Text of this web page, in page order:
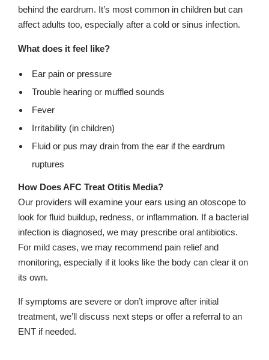
behind the eardrum. It’s most common in children but can
affect adults too, especially after a cold or sinus infection.
What does it feel like?
Ear pain or pressure
Trouble hearing or muffled sounds
Fever
Irritability (in children)
Fluid or pus may drain from the ear if the eardrum
ruptures
How Does AFC Treat Otitis Media?
Our providers will examine your ears using an otoscope to
look for fluid buildup, redness, or inflammation. If a bacterial
infection is diagnosed, we may prescribe oral antibiotics.
For mild cases, we may recommend pain relief and
monitoring, especially if it looks like the body can clear it on
its own.
If symptoms are severe or don’t improve after initial
treatment, we’ll discuss next steps or offer a referral to an
ENT if needed.